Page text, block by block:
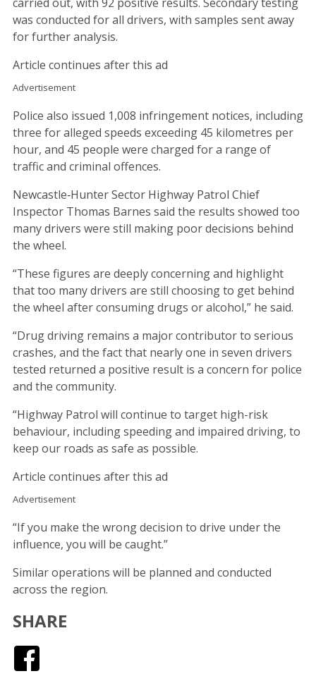
was conducted for all drivers, with samples sent away
for further analysis.
Article continues after this ad
Advertisement
Police also issued 1,008 infringement notices, including
three for alleged speeds exceeding 45 kilometres per
hour, and 45 people were charged for a range of
traffic and criminal offences.
Newcastle‑Hunter Sector Highway Patrol Chief
Inspector Thomas Barnes said the results showed too
many drivers were still making poor decisions behind
the wheel.
“These figures are deeply concerning and highlight
that too many drivers are still choosing to get behind
the wheel after consuming drugs or alcohol,” he said.
“Drug driving remains a major contributor to serious
crashes, and the fact that nearly one in seven drivers
tested returned a positive result is a concern for police
and the community.
“Highway Patrol will continue to target high-risk
behaviour, including speeding and impaired driving, to
keep our roads as safe as possible.
Article continues after this ad
Advertisement
“If you make the wrong decision to drive under the
influence, you will be caught.”
Similar operations will be planned and conducted
across the region.
SHARE